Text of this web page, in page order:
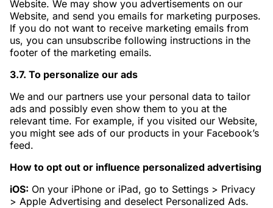
Website. We may show you advertisements on our
Website, and send you emails for marketing purposes.
If you do not want to receive marketing emails from
us, you can unsubscribe following instructions in the
footer of the marketing emails.
3.7. To personalize our ads
We and our partners use your personal data to tailor
ads and possibly even show them to you at the
relevant time. For example, if you visited our Website,
you might see ads of our products in your Facebook’s
feed.
How to opt out or influence personalized advertising
iOS: On your iPhone or iPad, go to Settings > Privacy
> Apple Advertising and deselect Personalized Ads.